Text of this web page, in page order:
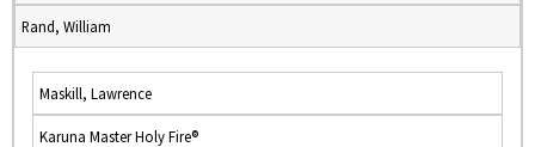
Rand, William
Maskill, Lawrence
Karuna Master Holy Fire®